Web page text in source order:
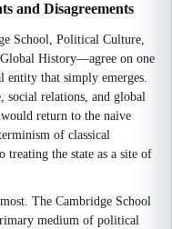
and Disagreements
School, Political Culture,
History—agree on one
entity that simply emerges.
social relations, and global
return to the naive
of classical
treating the state as a site of
The Cambridge School
medium of political